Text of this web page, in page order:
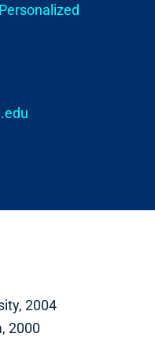
Personalized
2004
2000